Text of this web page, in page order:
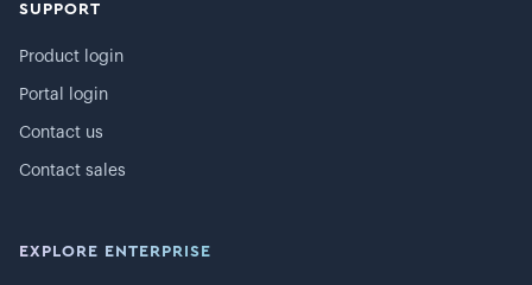
SUPPORT
Product login
Portal login
Contact us
Contact sales
EXPLORE ENTERPRISE